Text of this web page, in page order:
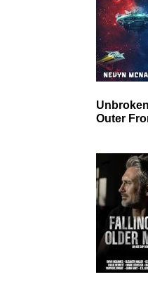
Outer